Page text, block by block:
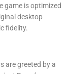
game is optimized
desktop
fidelity.
are greeted by a